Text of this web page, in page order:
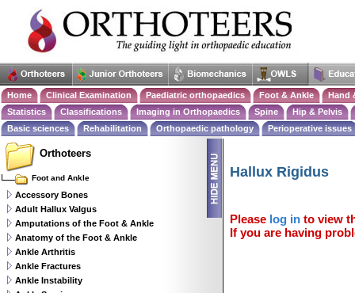
Home Clinical Examination Paediatric orthopaedics Foot & Ankle
Hand
Statistics
Classifications Imaging in Orthopaedics Spine
Hip & Pelvis
Basic sciences
Rehabilitation Orthopaedic pathology Perioperative issues
Hallux Rigidus
Please log in to view
If you are having
Orthoteers
Foot and Ankle
Accessory Bones
Adult Hallux Valgus
Amputations of the Foot & Ankle
Anatomy of the Foot & Ankle
Ankle Arthritis
Ankle Fractures
Ankle Instability